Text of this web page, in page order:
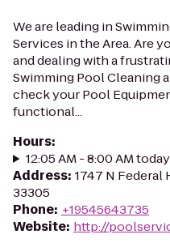
We are leading in
Services in the Area. Are
and dealing with a
Swimming Pool Cleaning
check your Pool
functional...
Hours:
12:05 AM - 8:00 AM today
Address: 1747 N Federal
33305
Phone: +19545643735
Website: http://